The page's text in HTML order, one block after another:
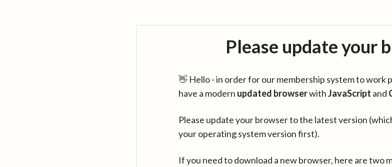
Please update your
👋 Hello - in order for our membership system to work
have a modern updated browserwithJavaScript and
Please update your browser to the latest version
your operating system version first).
If you need to download a new browser, here are two